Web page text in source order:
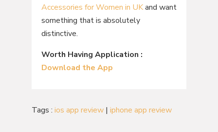
Accessories for Women in UKand want
something that is absolutely
distinctive.
Worth Having Application :
Download the App
Tags : ios app review| iphone app review